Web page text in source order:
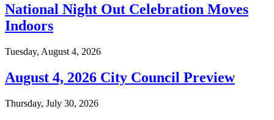
National Night Out Celebration Moves
Indoors
Tuesday, August 4, 2026
August 4, 2026 City Council Preview
Thursday, July 30, 2026